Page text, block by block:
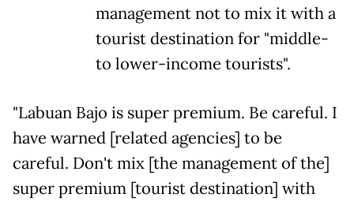
management not to mix it with a
tourist destination for "middle-
to lower-income tourists".
"Labuan Bajo is super premium. Be careful. I
have warned [related agencies] to be
careful. Don't mix [the management of the]
super premium [tourist destination] with